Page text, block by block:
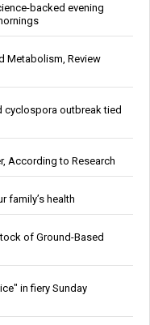
backed evening
Metabolism, Review
cyclospora outbreak tied
According to Research
family’s health
of Ground-Based
in fiery Sunday